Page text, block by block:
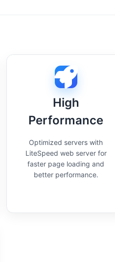
High
Performance
Optimized servers with
LiteSpeed web server for
faster page loading and
better performance.